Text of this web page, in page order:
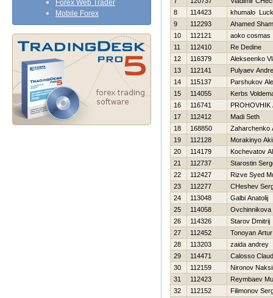
Forex Web Trader
Mobile Forex
8
114423
khumalo
9
112293
Ahamed
10
112121
aoko cosmas
11
112410
Re Dedine
12
116379
Alekseenko
13
112141
Pulyaev
14
115137
Parshukov
15
114055
Kerbs
16
116741
PROHOVНIK
17
112412
Madi Seth
18
168850
Zaharchenko
19
112128
Morakinyo
20
114179
Kochevatov
21
112737
Starostin
22
112427
Rizve Syed
23
112277
CHeshev
24
113048
Galbi Anatolij
25
114058
Ovchinnikova
26
114326
Starov Dmitrij
27
112452
Tonoyan Artur
28
113203
zaida andrey
29
114471
Calosso
30
112159
Nironov
31
112423
Reymbaev
32
112152
Filimonov